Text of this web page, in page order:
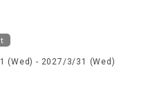
(Wed) - 2027/3/31 (Wed)